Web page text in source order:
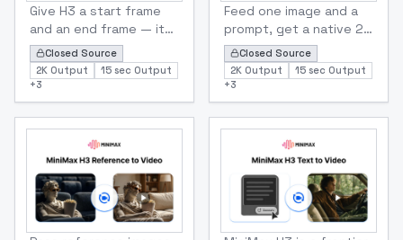
Minmax
MiniMax H3 Start/ End Frame To Video
Give H3 a start frame
and an end frame — it
generates the
transition in native 2K
with sound.
Deterministic in and out
points for edit-ready
Closed Source
2K Output
15 sec Output
+3
Minmax
MiniMax H3 Image To Video
Feed one image and a
prompt, get a native 2K
clip with sound.
Preserves subject
identity, lighting, and
on-image text across
motion.
Closed Source
2K Output
15 sec Output
+3